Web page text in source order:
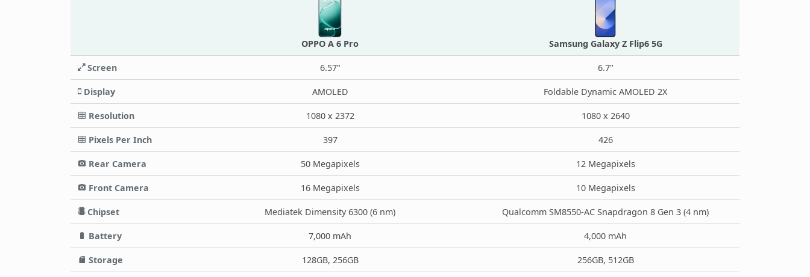
OPPO A 6 Pro Samsung Galaxy Z Flip6 5G
Screen 6.57" 6.7"
Display AMOLED Foldable Dynamic AMOLED 2X
Resolution 1080 x 2372 1080 x 2640
Pixels Per Inch 397 426
Rear Camera 50 Megapixels 12 Megapixels
Front Camera 16 Megapixels 10 Megapixels
Chipset Mediatek Dimensity 6300 (6 nm) Qualcomm SM8550-AC Snapdragon 8 Gen 3 (4 nm)
Battery 7,000 mAh 4,000 mAh
Storage 128GB, 256GB 256GB, 512GB